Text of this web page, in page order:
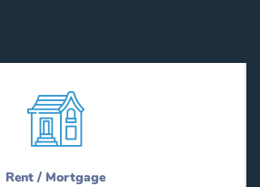
Rent / Mortgage